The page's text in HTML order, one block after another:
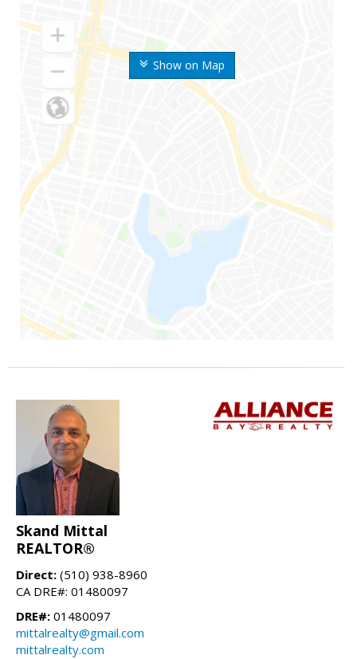
Show on Map
Skand Mittal
REALTOR®
Direct: (510) 938-8960
CA DRE#: 01480097
DRE#: 01480097
mittalrealty@gmail.com
mittalrealty.com